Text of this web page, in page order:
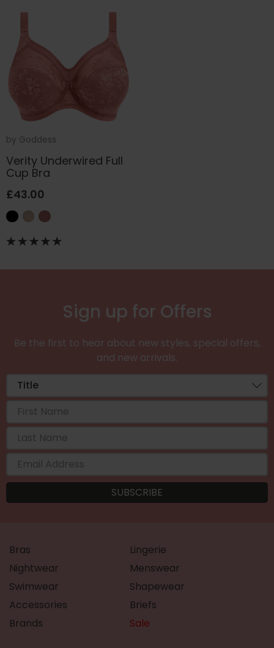
by Goddess
Verity Underwired Full
Cup Bra
£43.00
Sign up for Offers
Be the first to hear about new styles, special offers,
and new arrivals.
Bras
Lingerie
Nightwear
Menswear
Swimwear
Shapewear
Accessories
Briefs
Brands
Sale